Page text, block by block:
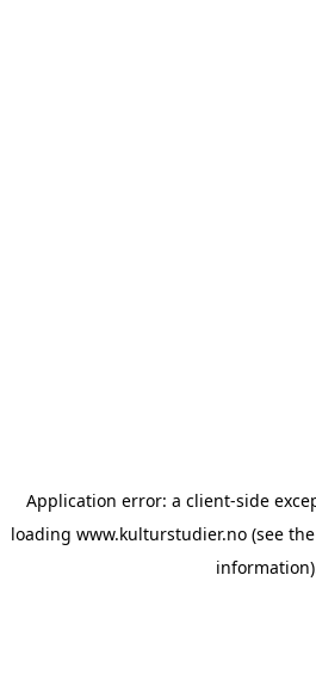
Application error: a client-side
loading www.kulturstudier.no(see the